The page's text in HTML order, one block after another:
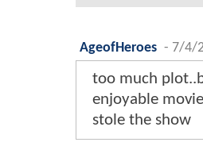
AgeofHeroes - 7/4/
too much
enjoyable
stole the show